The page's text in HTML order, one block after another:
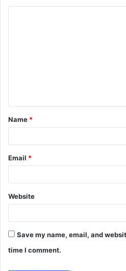
t
*
Name *
Email *
Website
Save my name, email, and
time I comment.